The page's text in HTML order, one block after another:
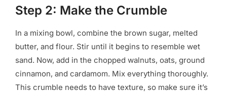
Step 2: Make the Crumble
In a mixing bowl, combine the brown sugar, melted
butter, and flour. Stir until it begins to resemble wet
sand. Now, add in the chopped walnuts, oats, ground
cinnamon, and cardamom. Mix everything thoroughly.
This crumble needs to have texture, so make sure it’s